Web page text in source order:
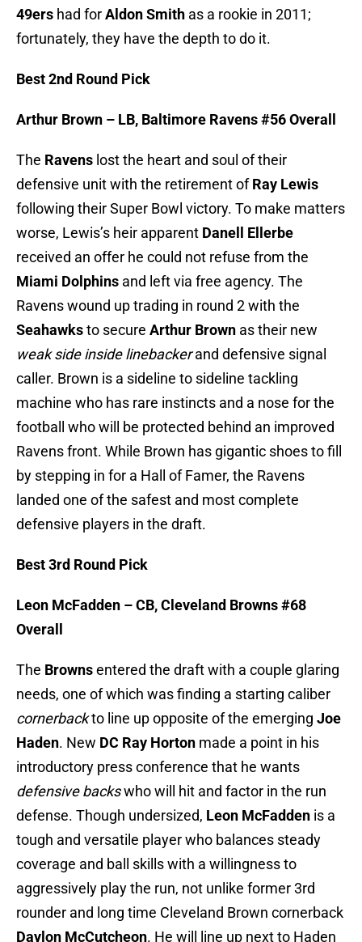
49ers had forAldon Smith as a rookie in 2011;
fortunately, they have the depth to do it.
Best 2nd Round Pick
Arthur Brown – LB, Baltimore Ravens #56 Overall
The Ravens lost the heart and soul of their
defensive unit with the retirement ofRay Lewis
following their Super Bowl victory. To make matters
worse, Lewis’s heir apparent Danell
Ellerbe
received an offer he could not refuse from the
Miami Dolphins and left via free agency. The
Ravens wound up trading in round 2 with the
Seahawksto secure Arthur Brown as their new
weak side inside linebackerand defensive signal
caller. Brown is a sideline to sideline tackling
machine who has rare instincts and a nose for the
football who will be protected behind an improved
Ravens front. While Brown has gigantic shoes to fill
by stepping in for a Hall of Famer, the Ravens
landed one of the safest and most complete
defensive players in the draft.
Best 3rd Round Pick
Leon McFadden – CB, Cleveland Browns #68
Overall
The Brownsentered the draft with a couple glaring
needs, one of which was finding a starting caliber
cornerbackto line up opposite of the emerging Joe
Haden. New DC Ray Horton made a point in his
introductory press conference that he wants
defensive backswho will hit and factor in the run
defense. Though undersized, Leon McFadden is a
tough and versatile player who balances steady
coverage and ball skills with a willingness to
aggressively play the run, not unlike former 3rd
rounder and long time Cleveland Brown cornerback
Daylon McCutcheon. He will line up next to Haden